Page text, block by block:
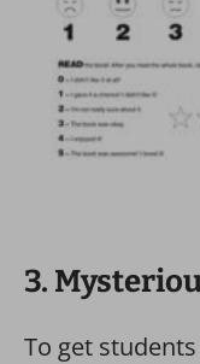
3.
To get